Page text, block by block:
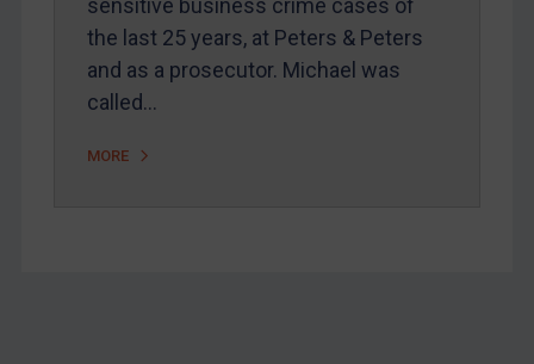
Contact
sensitive business crime cases of
the last 25 years, at Peters & Peters
and as a prosecutor. Michael was
called…
MORE